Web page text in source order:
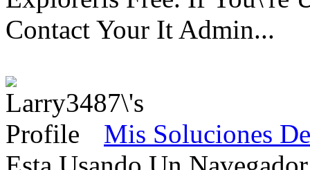
Contact Your It Admin...
Mis Soluciones